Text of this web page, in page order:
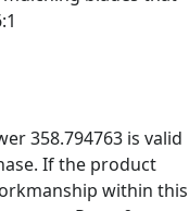
358.794763 is valid
If the product
within this